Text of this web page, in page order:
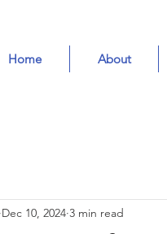
Home About
Dec 10, 2024 3 min read